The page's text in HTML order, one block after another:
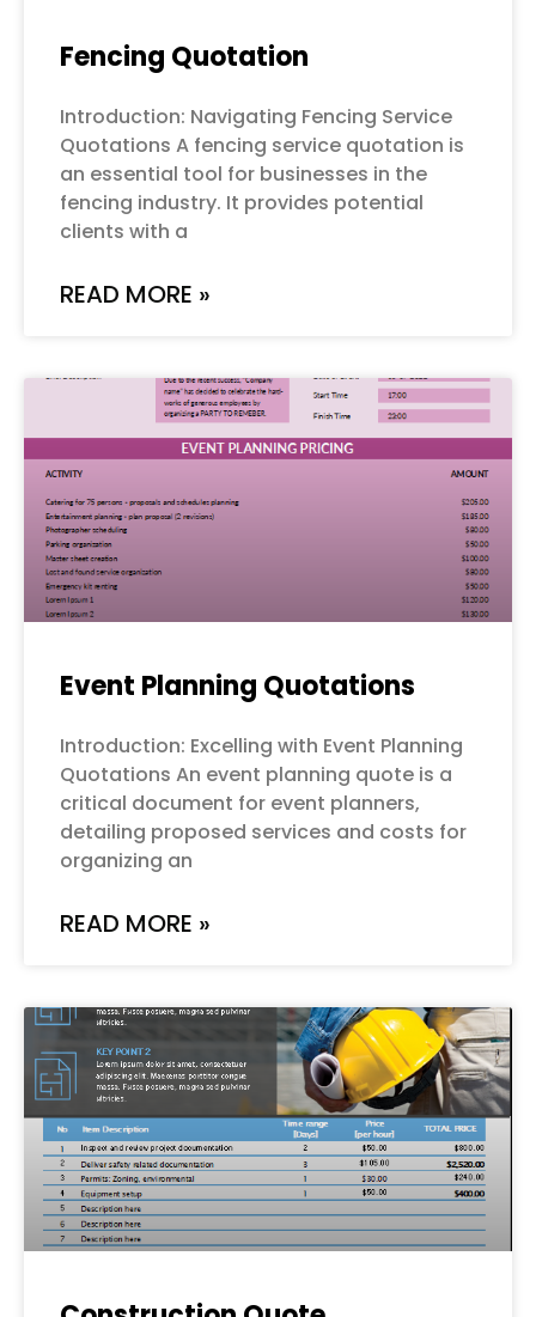
Fencing Quotation
Introduction: Navigating Fencing Service
Quotations A fencing service quotation is
an essential tool for businesses in the
fencing industry. It provides potential
clients with a
READ MORE »
Event Planning Quotations
Introduction: Excelling with Event Planning
Quotations An event planning quote is a
critical document for event planners,
detailing proposed services and costs for
organizing an
READ MORE »